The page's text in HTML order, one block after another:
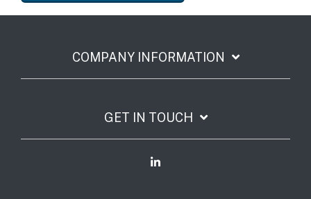
COMPANY INFORMATION
GET IN TOUCH